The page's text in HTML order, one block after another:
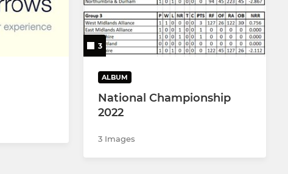
3
ALBUM
National Championship
2022
3 Images